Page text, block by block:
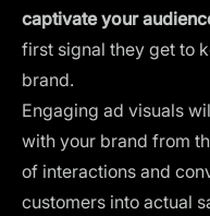
captivate your
first signal they get to
brand.
Engaging ad visuals
with your brand from
of interactions and
customers into actual